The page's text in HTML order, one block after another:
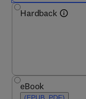
Hardback
eBook